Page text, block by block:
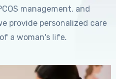
management, and
provide personalized care
a woman's life.